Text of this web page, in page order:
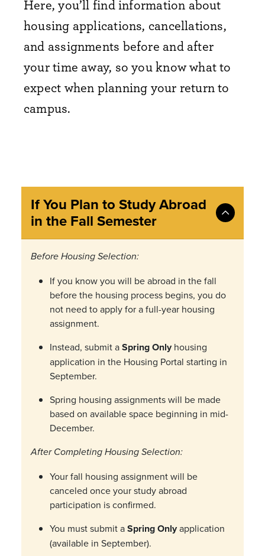
Here, you’ll find information about
housing applications, cancellations,
and assignments before and after
your time away, so you know what to
expect when planning your return to
campus.
If You Plan to Study Abroad
in the Fall Semester
Before Housing Selection:
If you know you will be abroad in the fall
before the housing process begins, you do
not need to apply for a full-year housing
assignment.
Instead, submit aSpring Only housing
application in the Housing Portal starting in
September.
Spring housing assignments will be made
based on available space beginning in mid-
December.
After Completing Housing Selection:
Your fall housing assignment will be
canceled once your study abroad
participation is confirmed.
You must submit aSpring Onlyapplication
(available in September).